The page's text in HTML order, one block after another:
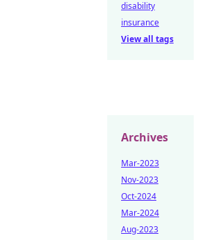
disability
insurance
View all tags
Archives
Mar-2023
Nov-2023
Oct-2024
Mar-2024
Aug-2023